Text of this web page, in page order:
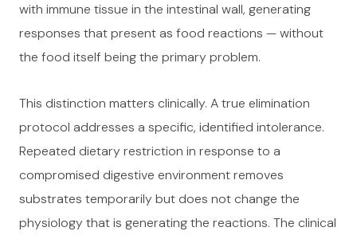
with immune tissue in the intestinal wall, generating
responses that present as food reactions — without
the food itself being the primary problem.
This distinction matters clinically. A true elimination
protocol addresses a specific, identified intolerance.
Repeated dietary restriction in response to a
compromised digestive environment removes
substrates temporarily but does not change the
physiology that is generating the reactions. The clinical